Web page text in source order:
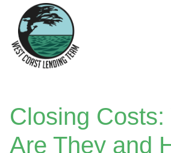
Closing Costs:
Are They and